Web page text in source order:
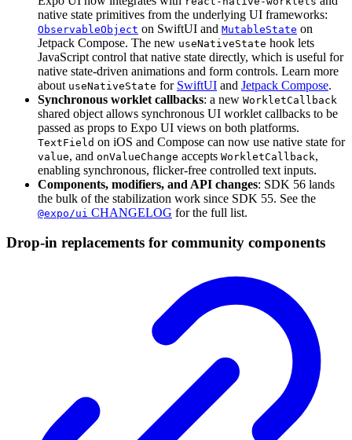
native state primitives from the underlying UI frameworks:
ObservableObject on SwiftUI and MutableState on
Jetpack Compose. The new useNativeState hook lets
JavaScript control that native state directly, which is useful for
native state-driven animations and form controls. Learn more
about useNativeState for SwiftUI and Jetpack Compose.
Synchronous worklet callbacks: a new WorkletCallback
shared object allows synchronous UI worklet callbacks to be
passed as props to Expo UI views on both platforms.
TextField on iOS and Compose can now use native state for
value, and onValueChange accepts WorkletCallback,
enabling synchronous, flicker-free controlled text inputs.
Components, modifiers, and API changes: SDK 56 lands
the bulk of the stabilization work since SDK 55. See the
@expo/ui CHANGELOG for the full list.
Drop-in replacements for community components